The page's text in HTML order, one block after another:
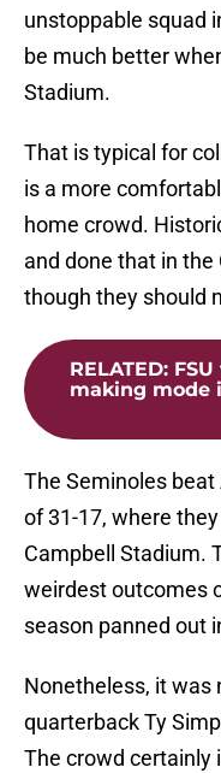
unstoppable squad
be much better
Stadium.
That is typical for
is a more
home crowd.
and done that in
though they should
RELATED:
making mode
The Seminoles beat
of 31-17, where
Campbell Stadium.
weirdest outcomes
season panned out
Nonetheless, it was
quarterback Ty
The crowd certainly